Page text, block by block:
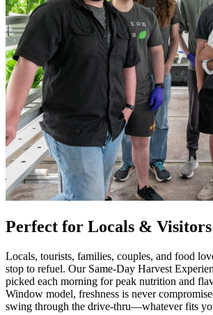
Perfect for Locals & Visitors
Locals, tourists, families, couples, and food
stop to refuel. Our Same-Day Harvest
picked each morning for peak nutrition and
Window model, freshness is never
swing through the drive-thru—whatever fits